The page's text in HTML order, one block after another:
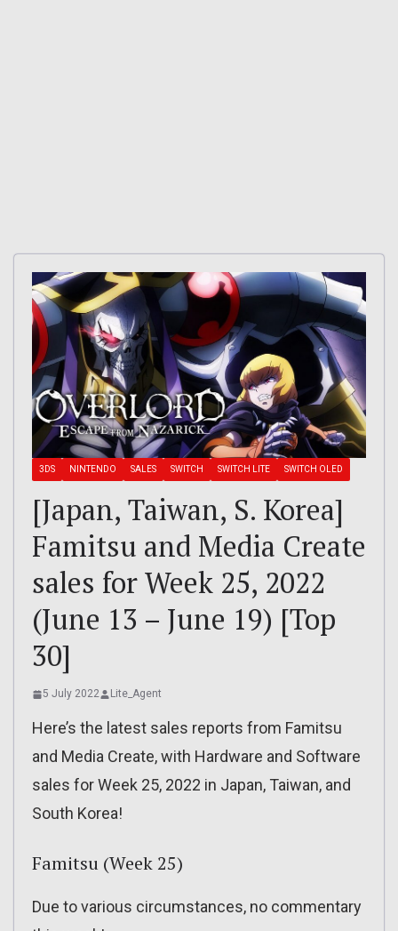
3DS NINTENDO SALES SWITCH SWITCH LITE SWITCH OLED
[Japan, Taiwan, S. Korea]
Famitsu and Media Create
sales for Week 25, 2022
(June 13 – June 19) [Top
30]
5 July 2022 Lite_Agent
Here’s the latest sales reports from Famitsu
and Media Create, with Hardware and Software
sales for Week 25, 2022 in Japan, Taiwan, and
South Korea!
Famitsu (Week 25)
Due to various circumstances, no commentary